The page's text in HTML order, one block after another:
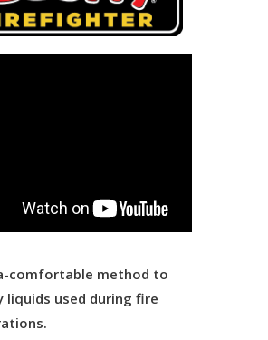
comfortable method to
liquids used during fire